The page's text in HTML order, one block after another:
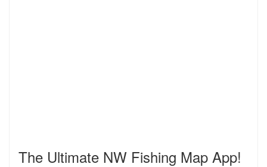
The Ultimate NW Fishing Map App!